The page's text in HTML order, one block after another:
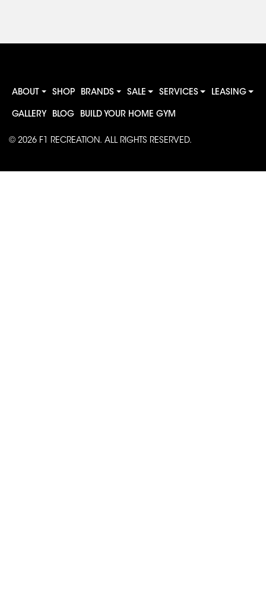
ABOUT SHOP BRANDS SALE SERVICES LEASING
GALLERY BLOG BUILD YOUR HOME GYM
© 2026 F1 RECREATION. ALL RIGHTS RESERVED.